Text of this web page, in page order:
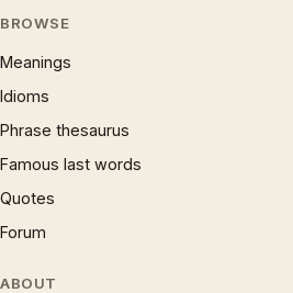
BROWSE
Meanings
Idioms
Phrase thesaurus
Famous last words
Quotes
Forum
ABOUT